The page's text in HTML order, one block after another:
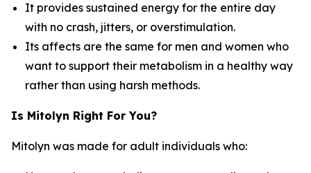
It provides sustained energy for the entire day
with no crash, jitters, or overstimulation.
Its affects are the same for men and women who
want to support their metabolism in a healthy way
rather than using harsh methods.
Is Mitolyn Right For You?
Mitolyn was made for adult individuals who: